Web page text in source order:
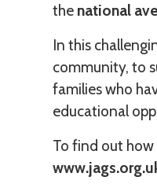
the national
In this
community, to
families who
educational
To find out